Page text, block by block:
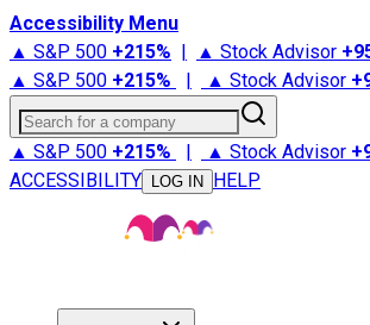
Accessibility Menu
▲ S&P 500 +215% | ▲ Stock Advisor +
▲ S&P 500 +215% | ▲ Stock Advisor +
Search for a company
▲ S&P 500 +215% | ▲ Stock Advisor +
ACCESSIBILITY
LOG IN HELP